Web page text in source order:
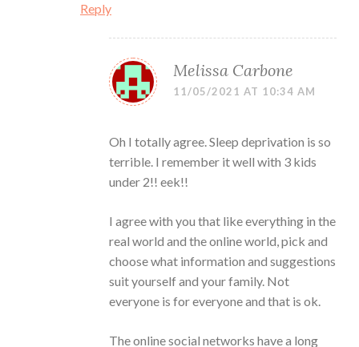
Reply
Melissa Carbone
11/05/2021 AT 10:34 AM
Oh I totally agree. Sleep deprivation is so
terrible. I remember it well with 3 kids
under 2!! eek!!
I agree with you that like everything in the
real world and the online world, pick and
choose what information and suggestions
suit yourself and your family. Not
everyone is for everyone and that is ok.
The online social networks have a long